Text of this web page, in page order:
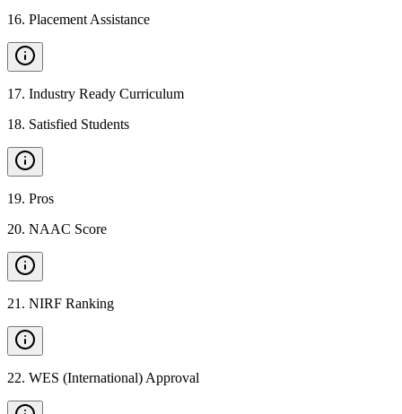
16. Placement Assistance
17. Industry Ready Curriculum
18. Satisfied Students
19. Pros
20. NAAC Score
21 . NIRF Ranking
22. WES (International) Approval